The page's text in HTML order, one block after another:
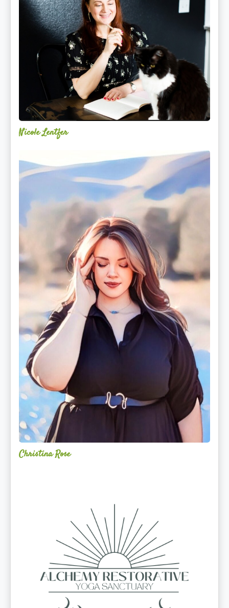
Nicole Lentfer
Rose
Christina Rose